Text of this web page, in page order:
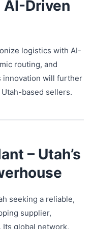
AI-Driven
logistics with AI-
routing, and
innovation will further
based sellers.
– Utah’s
seeking a reliable,
supplier,
Its global network,